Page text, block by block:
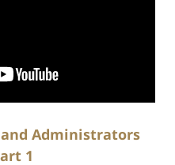
Administrators
1